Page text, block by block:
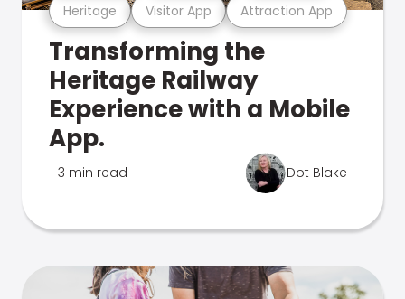
Heritage Visitor App Attraction App
Transforming the
Heritage Railway
Experience with a Mobile
App.
3 min read Dot Blake